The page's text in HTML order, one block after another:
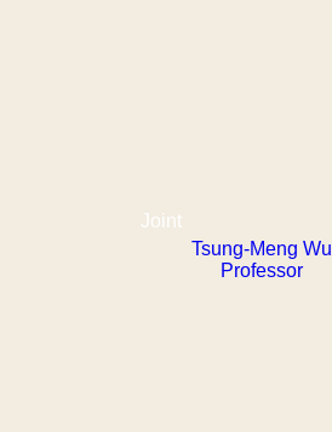
Joint
Tsung-Meng Wu
Professor